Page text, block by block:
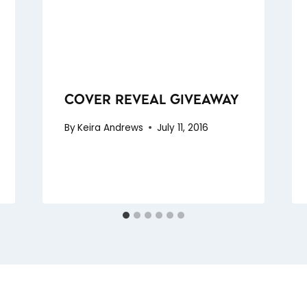
COVER REVEAL GIVEAWAY
ByKeira Andrews July 11, 2016